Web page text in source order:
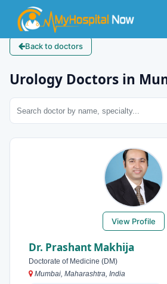
Back to doctors
Urology Doctors in
View Profile
Dr. Prashant Makhija
Doctorate of Medicine (DM)
Mumbai, Maharashtra, India